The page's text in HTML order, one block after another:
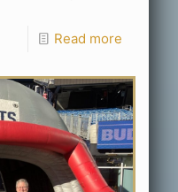
Read more